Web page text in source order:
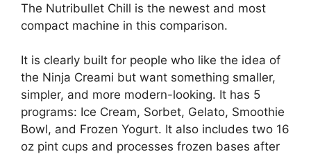
The Nutribullet Chill is the newest and most
compact machine in this comparison.
It is clearly built for people who like the idea of
the Ninja Creami but want something smaller,
simpler, and more modern-looking. It has 5
programs: Ice Cream, Sorbet, Gelato, Smoothie
Bowl, and Frozen Yogurt. It also includes two 16
oz pint cups and processes frozen bases after